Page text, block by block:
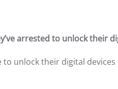
arrested to unlock their
unlock their digital